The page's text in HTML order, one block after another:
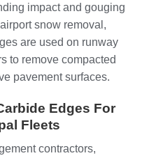
impact and gouging
snow removal,
are used on runway
to remove compacted
pavement surfaces.
Edges For
Fleets
contractors,